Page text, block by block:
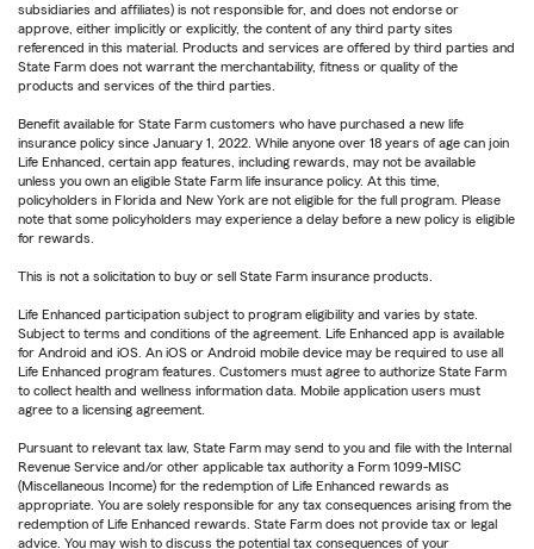
subsidiaries and affiliates) is not responsible for, and does not endorse or
approve, either implicitly or explicitly, the content of any third party sites
referenced in this material. Products and services are offered by third parties and
State Farm does not warrant the merchantability, fitness or quality of the
products and services of the third parties.
Benefit available for State Farm customers who have purchased a new life
insurance policy since January 1, 2022. While anyone over 18 years of age can join
Life Enhanced, certain app features, including rewards, may not be available
unless you own an eligible State Farm life insurance policy. At this time,
policyholders in Florida and New York are not eligible for the full program. Please
note that some policyholders may experience a delay before a new policy is eligible
for rewards.
This is not a solicitation to buy or sell State Farm insurance products.
Life Enhanced participation subject to program eligibility and varies by state.
Subject to terms and conditions of the agreement. Life Enhanced app is available
for Android and iOS. An iOS or Android mobile device may be required to use all
Life Enhanced program features. Customers must agree to authorize State Farm
to collect health and wellness information data. Mobile application users must
agree to a licensing agreement.
Pursuant to relevant tax law, State Farm may send to you and file with the Internal
Revenue Service and/or other applicable tax authority a Form 1099-MISC
(Miscellaneous Income) for the redemption of Life Enhanced rewards as
appropriate. You are solely responsible for any tax consequences arising from the
redemption of Life Enhanced rewards. State Farm does not provide tax or legal
advice. You may wish to discuss the potential tax consequences of your